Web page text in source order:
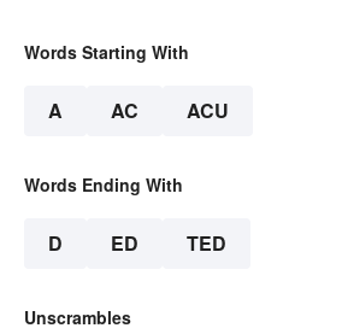
Words Starting With
A AC ACU
Words Ending With
D ED TED
Unscrambles